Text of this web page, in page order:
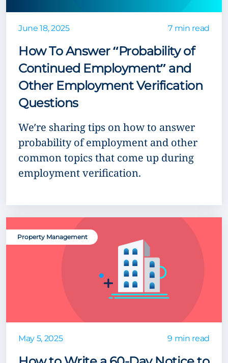
June 18, 2025 7 min read
How To Answer “Probability of
Continued Employment” and
Other Employment Verification
Questions
We’re sharing tips on how to answer
probability of employment and other
common topics that come up during
employment verification.
Property Management
May 5, 2025 9 min read